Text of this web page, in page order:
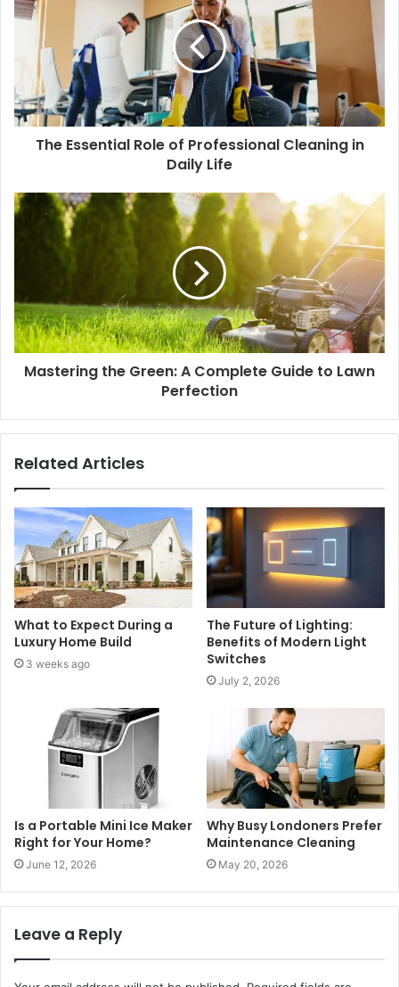
t
e
The Essential Role of Professional Cleaning in
Daily Life
Mastering the Green: A Complete Guide to Lawn
Perfection
Related Articles
What to Expect During a
Luxury Home Build
3 weeks ago
The Future of Lighting:
Benefits of Modern Light
Switches
July 2, 2026
Is a Portable Mini Ice Maker
Right for Your Home?
June 12, 2026
Why Busy Londoners Prefer
Maintenance Cleaning
May 20, 2026
Leave a Reply